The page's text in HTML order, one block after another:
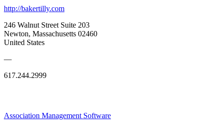
http://bakertilly.com
246 Walnut Street Suite 203
Newton, Massachusetts 02460
United States
—
617.244.2999
Association Management Software